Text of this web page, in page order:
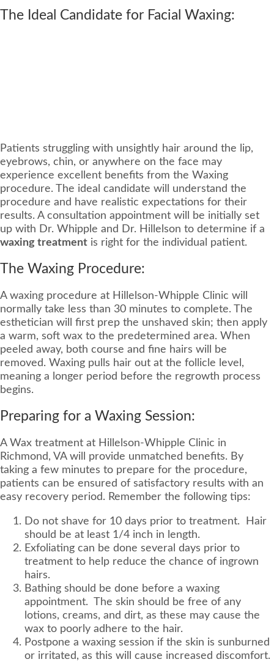
The Ideal Candidate for Facial Waxing:
Patients struggling with unsightly hair around the lip,
eyebrows, chin, or anywhere on the face may
experience excellent benefits from the Waxing
procedure. The ideal candidate will understand the
procedure and have realistic expectations for their
results. A consultation appointment will be initially set
up with Dr. Whipple and Dr. Hillelson to determine if a
waxing treatment is right for the individual patient.
The Waxing Procedure:
A waxing procedure at Hillelson-Whipple Clinic will
normally take less than 30 minutes to complete. The
esthetician will first prep the unshaved skin; then apply
a warm, soft wax to the predetermined area. When
peeled away, both course and fine hairs will be
removed. Waxing pulls hair out at the follicle level,
meaning a longer period before the regrowth process
begins.
Preparing for a Waxing Session:
A Wax treatment at Hillelson-Whipple Clinic in
Richmond, VA will provide unmatched benefits. By
taking a few minutes to prepare for the procedure,
patients can be ensured of satisfactory results with an
easy recovery period. Remember the following tips:
Do not shave for 10 days prior to treatment. Hair
should be at least 1/4 inch in length.
Exfoliating can be done several days prior to
treatment to help reduce the chance of ingrown
hairs.
Bathing should be done before a waxing
appointment. The skin should be free of any
lotions, creams, and dirt, as these may cause the
wax to poorly adhere to the hair.
Postpone a waxing session if the skin is sunburned
or irritated, as this will cause increased discomfort.